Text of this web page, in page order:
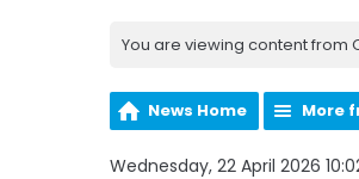
You are viewing content from
News Home More
Wednesday, 22 April 2026